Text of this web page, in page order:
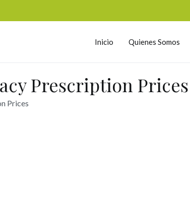
Inicio Quienes Somos
Prescription Prices
Prices